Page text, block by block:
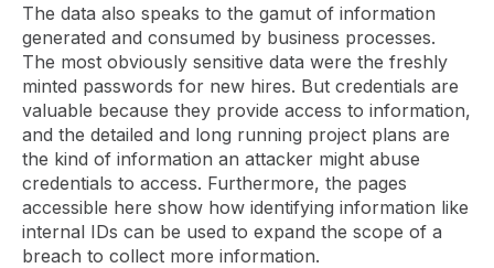
The data also speaks to the gamut of information
generated and consumed by business processes.
The most obviously sensitive data were the freshly
minted passwords for new hires. But credentials are
valuable because they provide access to information,
and the detailed and long running project plans are
the kind of information an attacker might abuse
credentials to access. Furthermore, the pages
accessible here show how identifying information like
internal IDs can be used to expand the scope of a
breach to collect more information.